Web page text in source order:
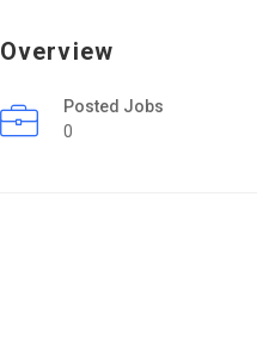
Overview
Posted Jobs
0